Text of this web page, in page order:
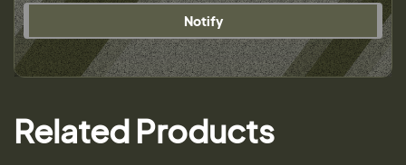
Notify
Related Products